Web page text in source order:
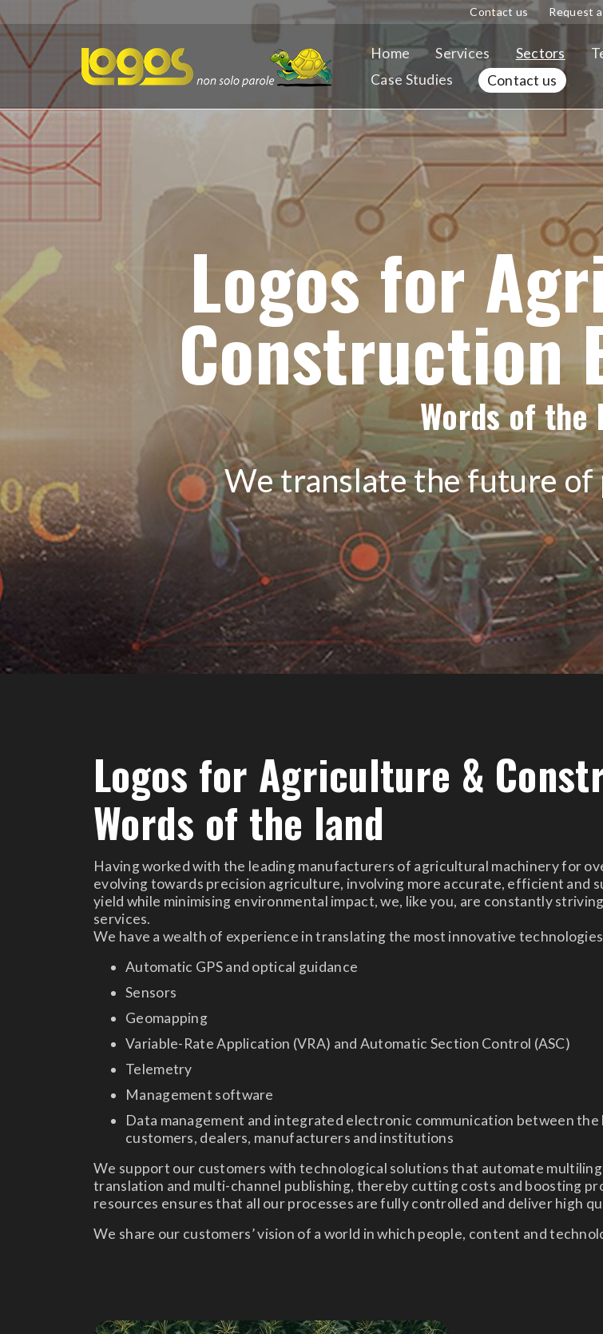
Contact us Request
Home Services Sectors
Case Studies
Contact us
Logos for
Construction
Words of the
We translate the future
Logos for Agriculture &
Words of the land
Having worked with the leading manufacturers of agricultural machinery for
evolving towards precision agriculture, involving more accurate, efficient and
yield while minimising environmental impact, we, like you, are constantly
services.
We have a wealth of experience in translating the most innovative
Automatic GPS and optical guidance
Sensors
Geomapping
Variable-Rate Application (VRA) and Automatic Section Control (ASC)
Telemetry
Management software
Data management and integrated electronic communication between
customers, dealers, manufacturers and institutions
We support our customers with technological solutions that automate
translation and multi-channel publishing, thereby cutting costs and boosting
resources ensures that all our processes are fully controlled and deliver high
We share our customers’ vision of a world in which people, content and